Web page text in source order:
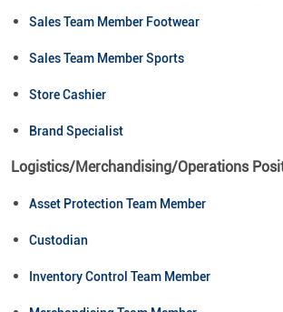
Sales Team Member Footwear
Sales Team Member Sports
Store Cashier
Brand Specialist
Logistics/Merchandising/Operations
Asset Protection Team Member
Custodian
Inventory Control Team Member